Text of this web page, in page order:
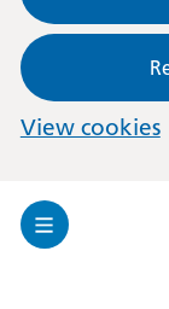
View cookies
Toggle